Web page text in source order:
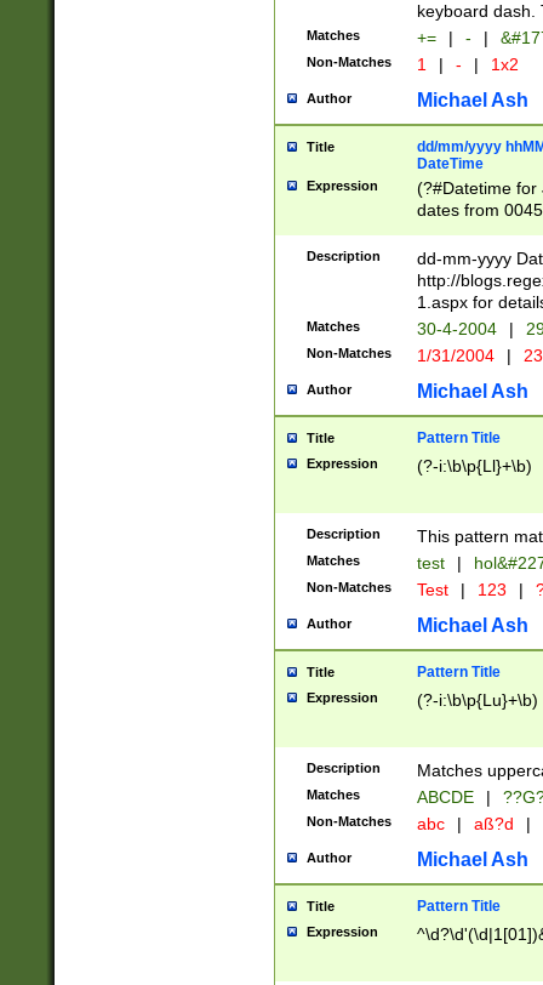
keyboard dash.
Matches += | - |
Non-Matches 1 | - | 1x2
Author Michael Ash
Title
dd/mm/yyyy
DateTime
Expression
(?#Datetime for
dates from
2 digits Years
February is
Julian and
http://
Missing days
only one set
caused by
http://
format
than ten
to December
9]|1[0-
from 1582
(?:1752)) #or
missing days
one or the
beginning a the
years from
leap year in
2[0-8]|1\d|0?[1-
maximum
been checked
the number of
\k<sep> #
Description
dd-mm-yyyy
http://
1.aspx for
Matches 30-4-2004 |
Non-Matches 1/31/2004 |
Author Michael Ash
Title Pattern Title
Expression (?-i:\b\p{Ll}+\b)
Description This pattern
Matches test |
Non-Matches Test | 123 |
Author Michael Ash
Title Pattern Title
Expression (?-i:\b\p{Lu}+\b)
Description Matches
Matches ABCDE |
Non-Matches abc | aß?d |
Author Michael Ash
Title Pattern Title
Expression